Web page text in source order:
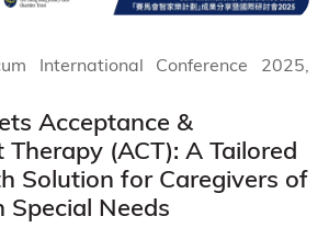
Acceptance &
(ACT): A Tailored
Solution for Caregivers of
Special Needs
International Conference 2025,